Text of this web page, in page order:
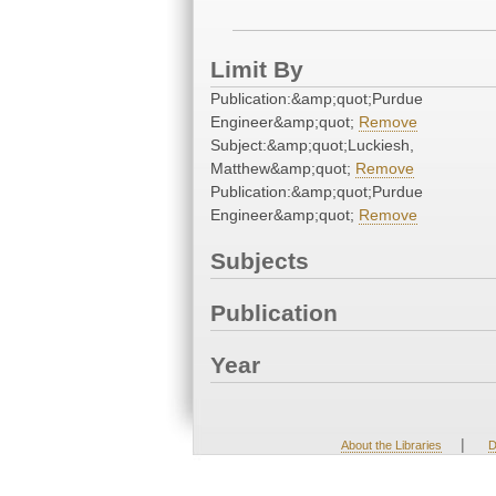
Limit By
Publication:&amp;quot;Purdue
Engineer&amp;quot; Remove
Subject:&amp;quot;Luckiesh,
Matthew&amp;quot; Remove
Publication:&amp;quot;Purdue
Engineer&amp;quot; Remove
Subjects
Publication
Year
About the Libraries |